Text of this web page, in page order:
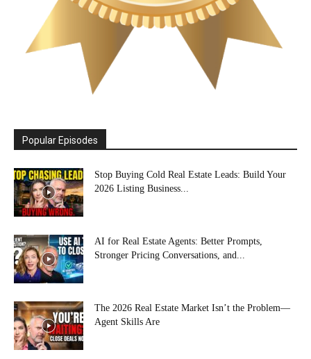
Popular Episodes
Stop Buying Cold Real Estate Leads: Build Your
2026 Listing Business...
AI for Real Estate Agents: Better Prompts,
Stronger Pricing Conversations, and...
The 2026 Real Estate Market Isn’t the Problem—
Agent Skills Are